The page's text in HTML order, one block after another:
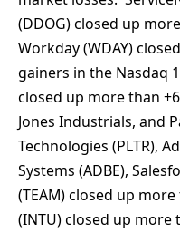
(DDOG) closed up
Workday (WDAY)
gainers in the Nasdaq
closed up more than
Jones Industrials, and
Technologies (PLTR),
Systems (ADBE),
(TEAM) closed up
(INTU) closed up more